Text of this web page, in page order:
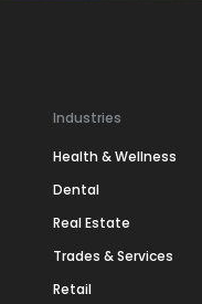
Industries
Health & Wellness
Dental
Real Estate
Trades & Services
Retail